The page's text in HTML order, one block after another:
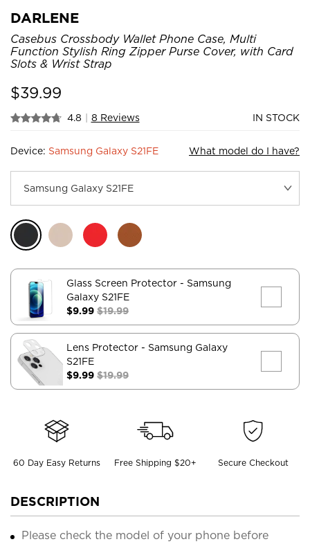
DARLENE
Casebus Crossbody Wallet Phone Case, Multi
Function Stylish Ring Zipper Purse Cover, with Card
Slots & Wrist Strap
$39.99
4.8 | 8 Reviews IN STOCK
Device: Samsung Galaxy S21FE What model do I have?
Glass Screen Protector - Samsung
Galaxy S21FE
$9.99 $19.99
Lens Protector - Samsung Galaxy
S21FE
$9.99 $19.99
60 Day Easy Returns Free Shipping $20+ Secure Checkout
DESCRIPTION
Please check the model of your phone before